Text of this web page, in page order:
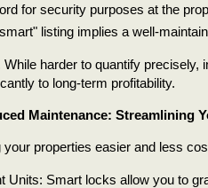
for security purposes at the
listing implies a well-
While harder to quantify
to long-term profitability.
Maintenance: Streamlining
properties easier and less
Units: Smart locks allow you to